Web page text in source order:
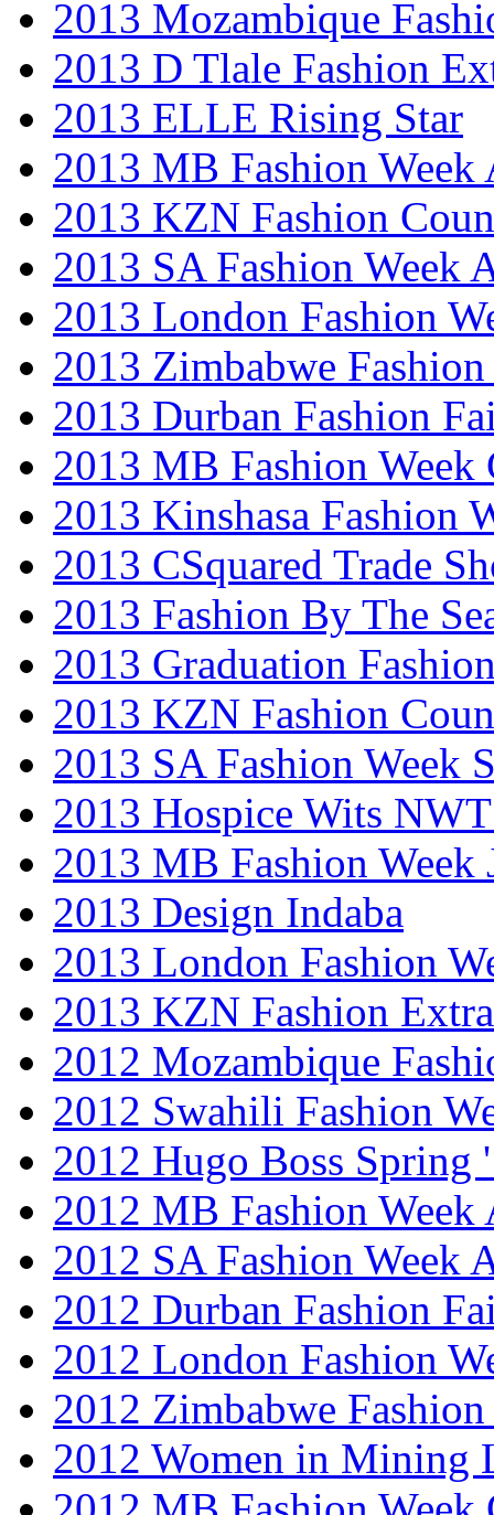
2013 Mozambique
2013 D Tlale Fashion
2013 ELLE Rising Star
2013 MB Fashion Week
2013 KZN Fashion
2013 SA Fashion Week
2013 London Fashion
2013 Zimbabwe Fashion
2013 Durban Fashion
2013 MB Fashion Week
2013 Kinshasa Fashion
2013 CSquared Trade
2013 Fashion By The
2013 Graduation
2013 KZN Fashion
2013 SA Fashion Week
2013 Hospice Wits
2013 MB Fashion Week
2013 Design Indaba
2013 London Fashion
2013 KZN Fashion
2012 Mozambique
2012 Swahili Fashion
2012 Hugo Boss Spring
2012 MB Fashion Week
2012 SA Fashion Week
2012 Durban Fashion
2012 London Fashion
2012 Zimbabwe Fashion
2012 Women in Mining